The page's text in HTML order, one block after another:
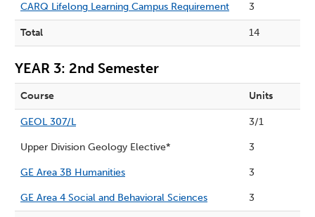
CARQ Lifelong Learning Campus Requirement 3
Total 14
YEAR 3: 2nd Semester
Course Units
GEOL 307/L 3/1
Upper Division Geology Elective* 3
GE Area 3B Humanities 3
GE Area 4 Social and Behavioral Sciences 3